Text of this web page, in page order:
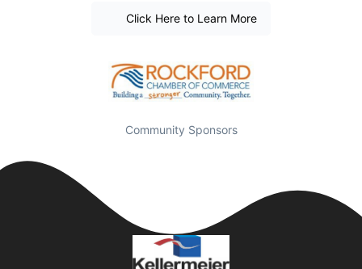
Click Here to Learn More
Community Sponsors